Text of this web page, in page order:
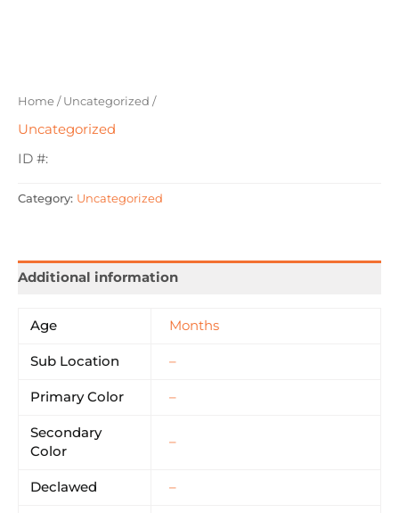
Home/Uncategorized /
Uncategorized
ID #:
Category: Uncategorized
Additional information
Age Months
Sub Location –
Primary Color –
Secondary
Color
–
Declawed –